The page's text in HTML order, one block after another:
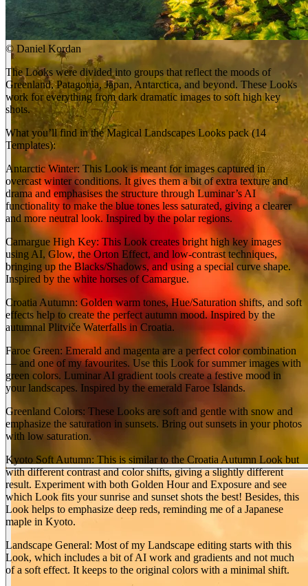
© Daniel Kordan
The Looks were divided into groups that reflect the moods of
Greenland, Patagonia, Japan, Antarctica, and beyond. These Looks
work for everything from dark dramatic images to soft high key
shots.
What you’ll find in the Magical Landscapes Looks pack (14
Templates):
Antarctic Winter: This Look is meant for images captured in
overcast winter conditions. It gives them a bit of extra texture and
drama and emphasises the structure through Luminar’s AI
functionality to make the blue tones less saturated, giving a clearer
and more neutral look. Inspired by the polar regions.
Camargue High Key: This Look creates bright high key images
using AI, Glow, the Orton Effect, and low-contrast techniques,
bringing up the Blacks/Shadows, and using a special curve shape.
Inspired by the white horses of Camargue.
Croatia Autumn: Golden warm tones, Hue/Saturation shifts, and soft
effects help to create the perfect autumn mood. Inspired by the
autumnal Plitviče Waterfalls in Croatia.
Faroe Green: Emerald and magenta are a perfect color combination
— and one of my favourites. Use this Look for summer images with
green colors. Luminar AI gradient tools create a festive mood in
your landscapes. Inspired by the emerald Faroe Islands.
Greenland Colors: These Looks are soft and gentle with snow and
emphasize the saturation in sunsets. Bring out sunsets in your photos
with low saturation.
Kyoto Soft Autumn: This is similar to the Croatia Autumn Look but
with different contrast and color shifts, giving a slightly different
result. Experiment with both Golden Hour and Exposure and see
which Look fits your sunrise and sunset shots the best! Besides, this
Look helps to emphasize deep reds, reminding me of a Japanese
maple in Kyoto.
Landscape General: Most of my Landscape editing starts with this
Look, which includes a bit of AI work and gradients and not much
of a soft effect. It keeps to the original colors with a minimal shift.